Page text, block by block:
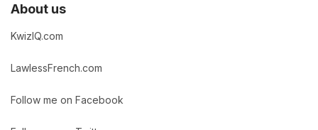
About us
KwizIQ.com
LawlessFrench.com
Follow me on Facebook